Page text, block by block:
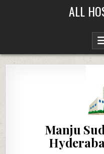
ALL
Manju